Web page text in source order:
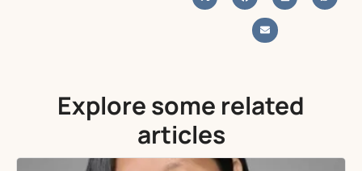
Explore some related
articles